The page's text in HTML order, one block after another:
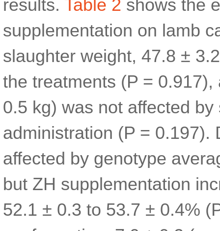
results. Table 2 shows the
supplementation on lamb
slaughter weight, 47.8 ±
the treatments (P =
0.5 kg) was not affected
administration (P = 0.197).
affected by genotype
but ZH supplementation
52.1 ± 0.3 to 53.7 ± 0.4%